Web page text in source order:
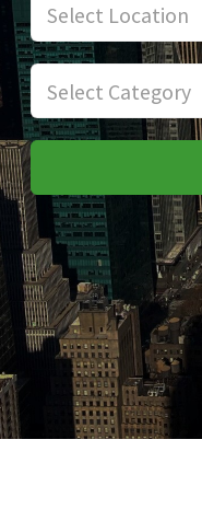
Select Location
Select Category